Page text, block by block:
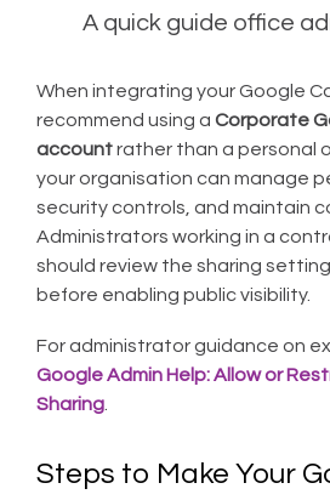
A quick guide office
When integrating your Google
recommend using a Corporate
accountrather than a personal
your organisation can manage
security controls, and maintain
Administrators working in a
should review the sharing
before enabling public visibility.
For administrator guidance on
Google Admin Help: Allow or
Sharing
Steps to Make Your